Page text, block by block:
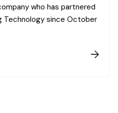
who has partnered
Technology since October
